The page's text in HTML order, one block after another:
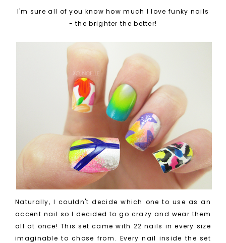
I'm sure all of you know how much I love funky nails
- the brighter the better!
Naturally, I couldn't decide which one to use as an
accent nail so I decided to go crazy and wear them
all at once! This set came with 22 nails in every size
imaginable to chose from. Every nail inside the set